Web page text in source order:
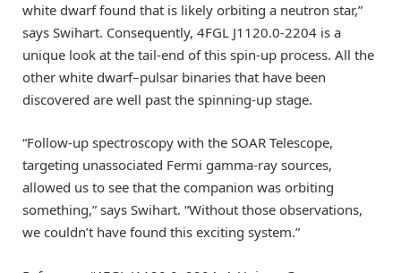
white dwarf found that is likely orbiting a neutron star,”
says Swihart. Consequently, 4FGL J1120.0-2204 is a
unique look at the tail-end of this spin-up process. All the
other white dwarf–pulsar binaries that have been
discovered are well past the spinning-up stage.
“Follow-up spectroscopy with the SOAR Telescope,
targeting unassociated Fermi gamma-ray sources,
allowed us to see that the companion was orbiting
something,” says Swihart. “Without those observations,
we couldn’t have found this exciting system.”